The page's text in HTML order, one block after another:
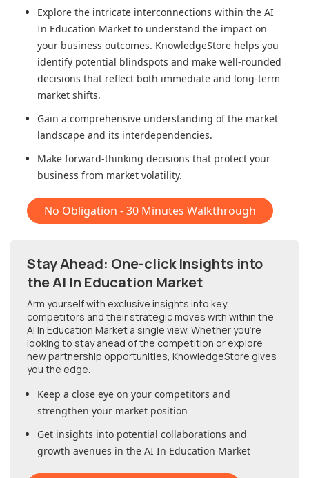
Explore the intricate interconnections within the AI
In Education Market to understand the impact on
your business outcomes. KnowledgeStore helps you
identify potential blindspots and make well-rounded
decisions that reflect both immediate and long-term
market shifts.
Gain a comprehensive understanding of the market
landscape and its interdependencies.
Make forward-thinking decisions that protect your
business from market volatility.
No Obligation - 30 Minutes Walkthrough
Stay Ahead: One-click Insights into
the AI In Education Market
Arm yourself with exclusive insights into key
competitors and their strategic moves with within the
AI In Education Market a single view. Whether you're
looking to stay ahead of the competition or explore
new partnership opportunities, KnowledgeStore gives
you the edge.
Keep a close eye on your competitors and
strengthen your market position
Get insights into potential collaborations and
growth avenues in the AI In Education Market